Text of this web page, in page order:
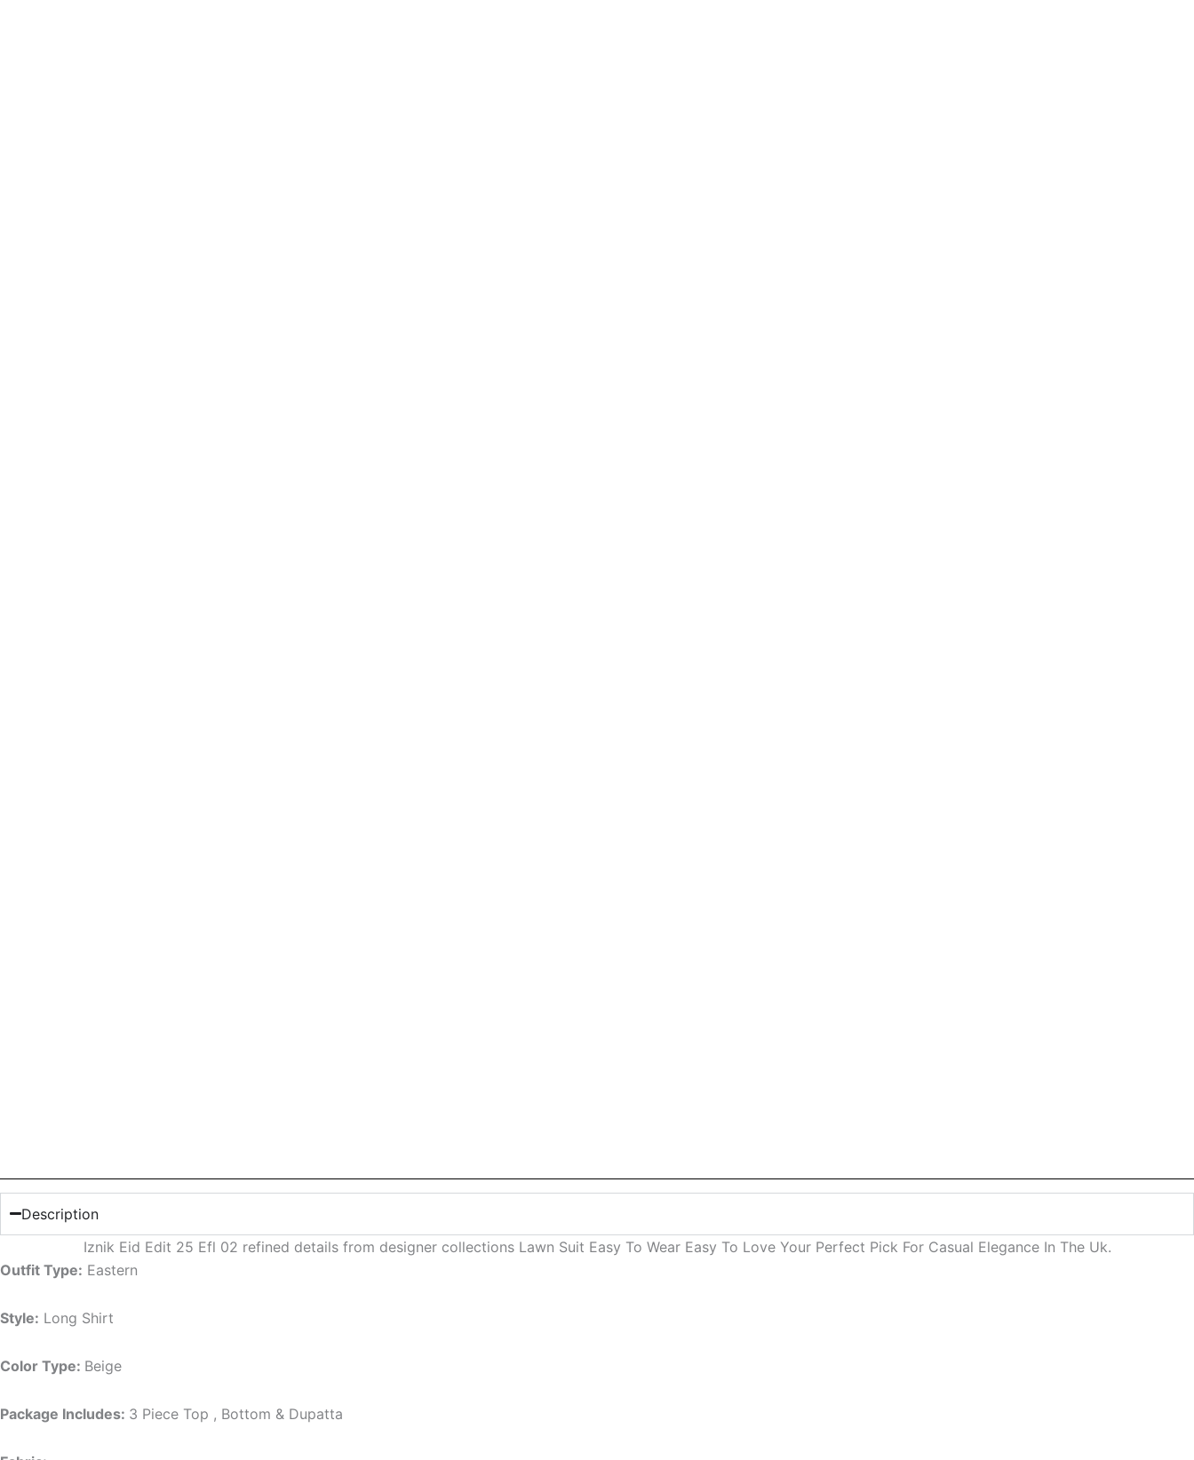
Description
Iznik Eid Edit 25 Efl 02 refined details from designer collections Lawn Suit Easy To Wear Easy To Love Your Perfect Pick For Casual Elegance In The Uk.
Outfit Type: Eastern
Style: Long Shirt
Color Type: Beige
Package Includes: 3 Piece Top , Bottom & Dupatta